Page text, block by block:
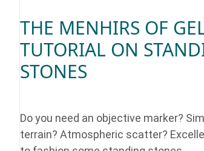
THE MENHIRS OF
TUTORIAL ON
STONES
Do you need an objective marker?
terrain? Atmospheric scatter?